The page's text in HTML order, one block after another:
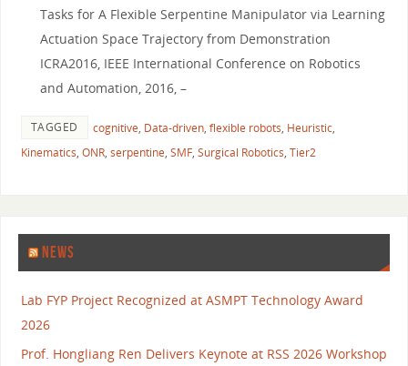
Tasks for A Flexible Serpentine Manipulator via Learning
Actuation Space Trajectory from Demonstration
ICRA2016, IEEE International Conference on Robotics
and Automation, 2016, –
TAGGED cognitive, Data-driven, flexible robots, Heuristic,
Kinematics, ONR, serpentine, SMF, Surgical Robotics, Tier2
NEWS
Lab FYP Project Recognized at ASMPT Technology Award
2026
Prof. Hongliang Ren Delivers Keynote at RSS 2026 Workshop